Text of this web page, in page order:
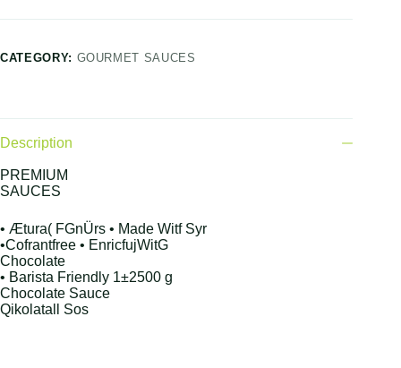
CATEGORY: GOURMET SAUCES
Description
PREMIUM
SAUCES
• Ætura( FGnÜrs • Made Witf Syr
•Cofrantfree • EnricfujWitG
Chocolate
• Barista Friendly 1±2500 g
Chocolate Sauce
Qikolatall Sos